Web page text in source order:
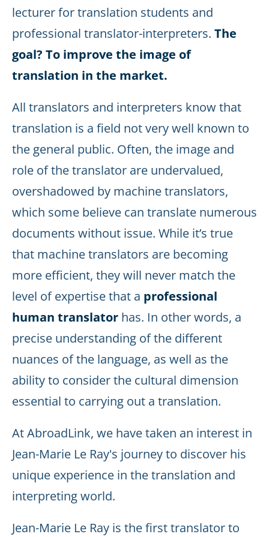
lecturer for translation students and
professional translator-interpreters. The
goal? To improve the image of
translation in the market.
All translators and interpreters know that
translation is a field not very well known to
the general public. Often, the image and
role of the translator are undervalued,
overshadowed by machine translators,
which some believe can translate numerous
documents without issue. While it’s true
that machine translators are becoming
more efficient, they will never match the
level of expertise that a professional
human translator has. In other words, a
precise understanding of the different
nuances of the language, as well as the
ability to consider the cultural dimension
essential to carrying out a translation.
At AbroadLink, we have taken an interest in
Jean-Marie Le Ray's journey to discover his
unique experience in the translation and
interpreting world.
Jean-Marie Le Ray is the first translator to